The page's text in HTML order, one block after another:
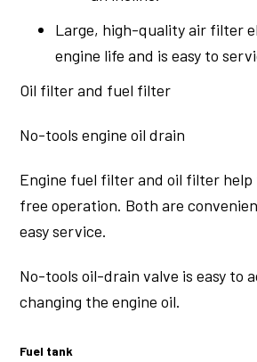
Large, high-quality air filter
engine life and is easy to
Oil filter and fuel filter
No-tools engine oil drain
Engine fuel filter and oil filter
free operation. Both are
easy service.
No-tools oil-drain valve is easy to
changing the engine oil.
Fuel tank